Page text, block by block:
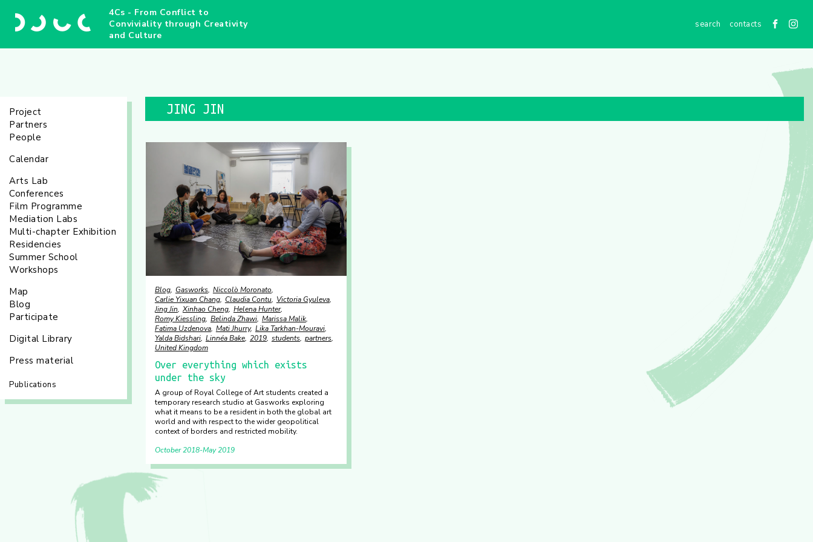
4Cs - From Conflict to
Conviviality through Creativity
and Culture
contacts
Project
Partners
People
Calendar
Arts Lab
Conferences
Film Programme
Mediation Labs
Multi-chapter Exhibition
Residencies
Summer School
Workshops
Map
Blog
Participate
Digital Library
Press material
Publications
JING JIN
Blog Gasworks Niccolò Moronato
Carlie Yixuan Chang Claudia Contu Victoria Gyuleva
Jing Jin Xinhao Cheng Helena Hunter
Romy Kiessling Belinda Zhawi Marissa Malik
Fatima Uzdenova Mati Jhurry Lika Tarkhan-Mouravi
Yalda Bidshari Linnéa Bake 2019 students partners
United Kingdom
Over everything which exists
under the sky
A group of Royal College of Art students created a
temporary research studio at Gasworks exploring
what it means to be a resident in both the global art
world and with respect to the wider geopolitical
context of borders and restricted mobility.
October 2018 May 2019